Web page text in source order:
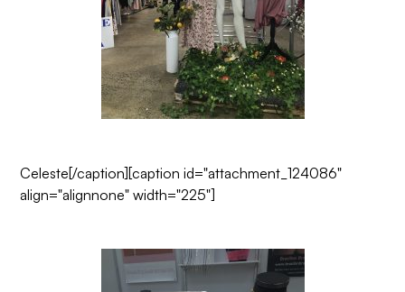
Celeste[/caption][caption id="attachment_124086"
align="alignnone" width="225"]